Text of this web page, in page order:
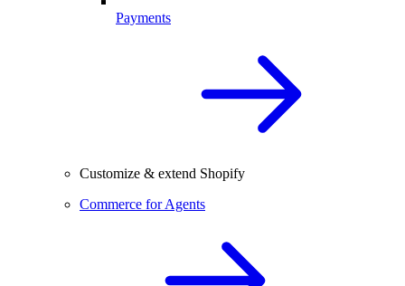
Payments
Customize & extend Shopify
Commerce for Agents